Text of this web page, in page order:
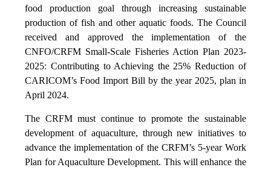
food production goal through increasing sustainable
production of fish and other aquatic foods. The Council
received and approved the implementation of the
CNFO/CRFM Small-Scale Fisheries Action Plan 2023-
2025: Contributing to Achieving the 25% Reduction of
CARICOM’s Food Import Bill by the year 2025, plan in
April 2024.
The CRFM must continue to promote the sustainable
development of aquaculture, through new initiatives to
advance the implementation of the CRFM’s 5-year Work
Plan for Aquaculture Development. This will enhance the